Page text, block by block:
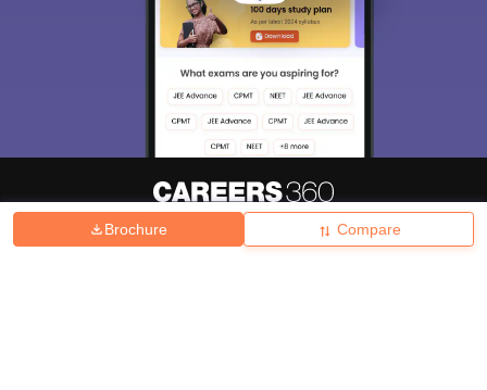
Brochure Compare
Hiring Magazine News हिंदी न्यूज़ Articles